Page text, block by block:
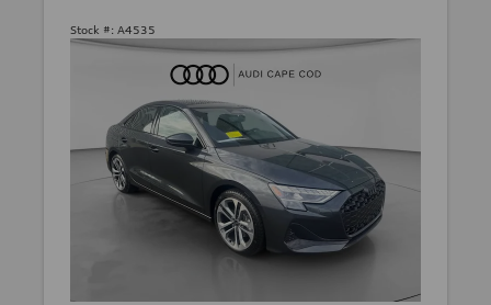
Stock #: A4535